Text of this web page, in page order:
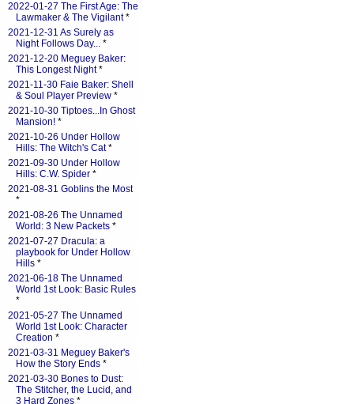
2022-01-27 The First Age: The
Lawmaker & The Vigilant*
2021-12-31 As Surely as
Night Follows Day... *
2021-12-20 Meguey Baker:
This Longest Night*
2021-11-30 Faie Baker: Shell
& Soul Player Preview *
2021-10-30 Tiptoes...In Ghost
Mansion! *
2021-10-26 Under Hollow
Hills: The Witch's Cat*
2021-09-30 Under Hollow
Hills: C.W. Spider *
2021-08-31 Goblins the Most
*
2021-08-26 The Unnamed
World: 3 New Packets *
2021-07-27 Dracula: a
playbook for Under Hollow
Hills *
2021-06-18 The Unnamed
World 1st Look: Basic Rules
*
2021-05-27 The Unnamed
World 1st Look: Character
Creation *
2021-03-31 Meguey Baker's
How the Story Ends *
2021-03-30 Bones to Dust:
The Stitcher, the Lucid, and
3 Hard Zones *